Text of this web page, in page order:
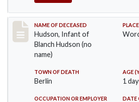
Record #517
NAME OF DECEASED
Hudson, Infant of
Blanch Hudson (no
name)
TOWN OF DEATH
Berlin
AGE
1
OCCUPATION OR EMPLOYER DATE